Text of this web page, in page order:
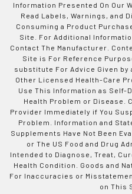
Information Presented On Our
Read Labels, Warnings, and
Consuming a Product
Site. For Additional
Contact The Manufacturer.
Site is For Reference
substitute For Advice Given
Other Licensed Health-Care
Use This Information as Self-
Health Problem or Disease.
Provider Immediately if You
Problem. Information and
Supplements Have Not Been
or The US Food and Drug
Intended to Diagnose, Treat,
Health Condition. Goods and
For Inaccuracies or
on This